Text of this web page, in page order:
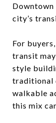
city’s
For
transit
style
traditional
walkable
this mix